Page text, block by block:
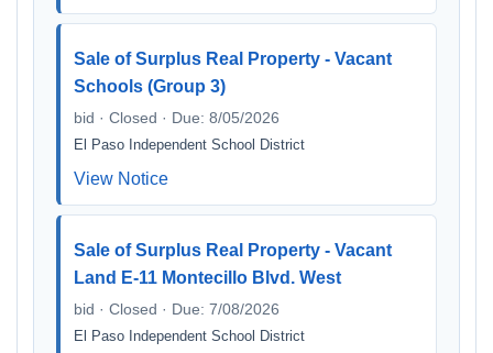
Sale of Surplus Real Property - Vacant
Schools (Group 3)
bid · Closed · Due: 8/05/2026
El Paso Independent School District
View Notice
Sale of Surplus Real Property - Vacant
Land E-11 Montecillo Blvd. West
bid · Closed · Due: 7/08/2026
El Paso Independent School District